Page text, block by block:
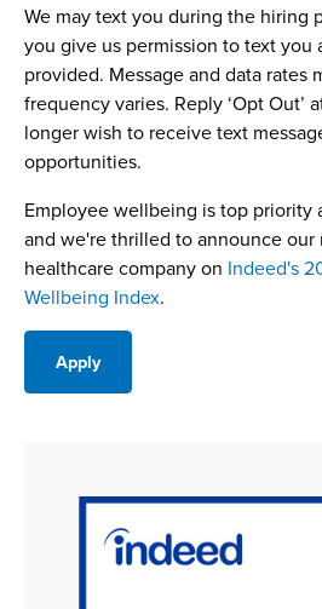
We may text you during the hiring
you give us permission to text you
provided. Message and data rates
frequency varies. Reply ‘Opt Out’
longer wish to receive text
opportunities.
Employee wellbeing is top priority
and we're thrilled to announce
healthcare company on Indeed's
Wellbeing Index.
Apply